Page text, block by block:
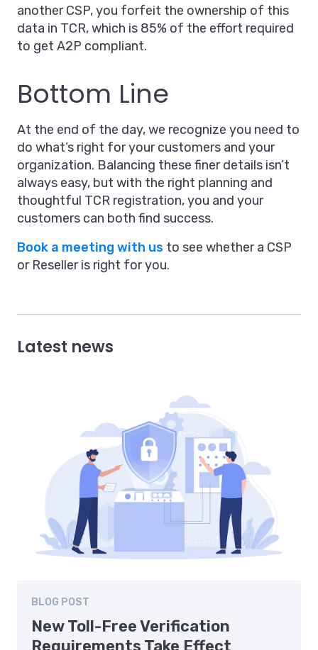
another CSP, you forfeit the ownership of this
data in TCR, which is 85% of the effort required
to get A2P compliant.
Bottom Line
At the end of the day, we recognize you need to
do what’s right for your customers and your
organization. Balancing these finer details isn’t
always easy, but with the right planning and
thoughtful TCR registration, you and your
customers can both find success.
Book a meeting with us to see whether a CSP
or Reseller is right for you.
Latest news
BLOG POST
New Toll-Free Verification